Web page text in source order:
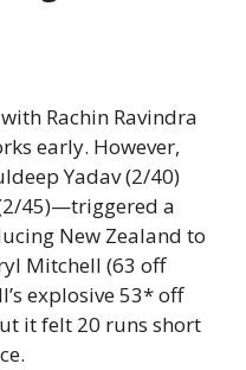
Rachin Ravindra
early. However,
Yadav (2/40)
45)—triggered a
New Zealand to
Mitchell (63 off
explosive 53* off
it felt 20 runs short